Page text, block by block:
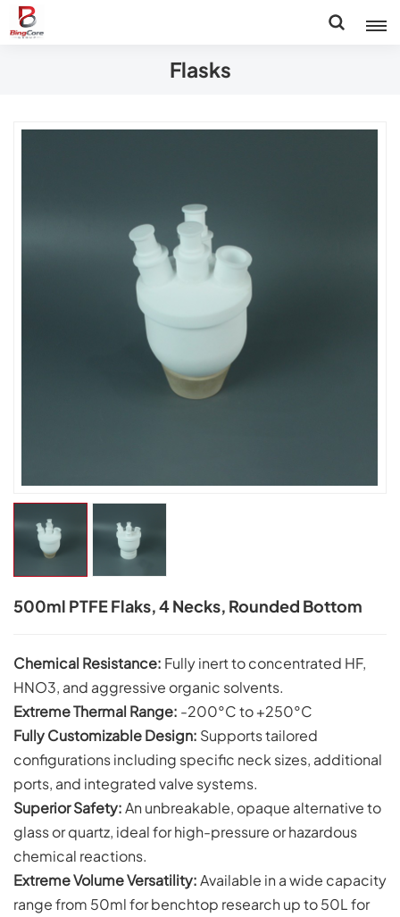
Flasks
500ml PTFE Flaks, 4 Necks, Rounded Bottom
Chemical Resistance: Fully inert to concentrated HF,
HNO3, and aggressive organic solvents.
Extreme Thermal Range: -200°C to +250°C
Fully Customizable Design: Supports tailored
configurations including specific neck sizes, additional
ports, and integrated valve systems.
Superior Safety:An unbreakable, opaque alternative to
glass or quartz, ideal for high-pressure or hazardous
chemical reactions.
Extreme Volume Versatility:Available in a wide capacity
range from 50ml for benchtop research up to 50L for